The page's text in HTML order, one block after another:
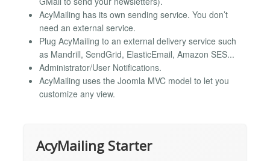
AcyMailing has its own sending service. You don’t
need an external service.
Plug AcyMailing to an external delivery service such
as Mandrill, SendGrid, ElasticEmail, Amazon SES...
Administrator/User Notifications.
AcyMailing uses the Joomla MVC model to let you
customize any view.
AcyMailing Starter